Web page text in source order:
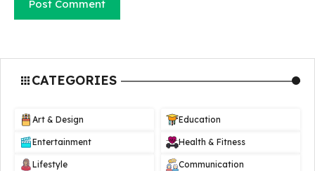
CATEGORIES
Art & Design Education
Entertainment Health & Fitness
Lifestyle Communication